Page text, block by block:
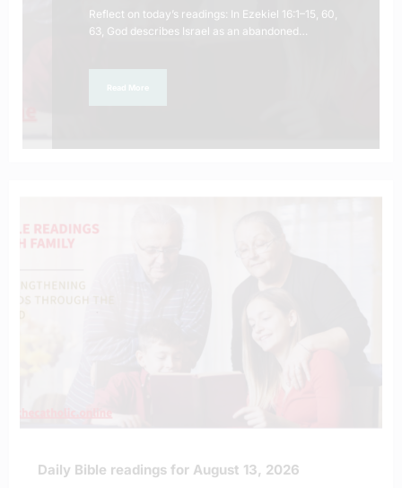
Reflect on today’s readings: In Ezekiel 16:1–15, 60,
63, God describes Israel as an abandoned…
Daily Bible readings for August 13, 2026